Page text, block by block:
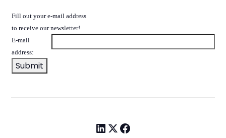
Fill out your e-mail address
to receive our newsletter!
E-mail
address: